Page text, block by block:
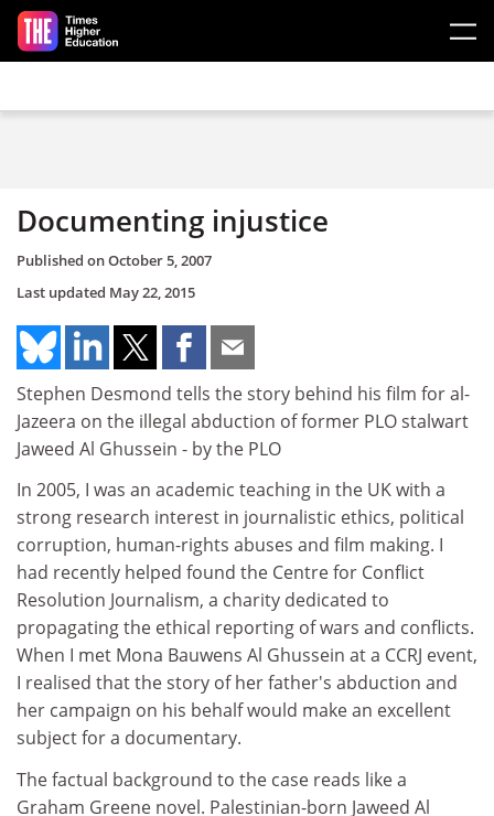
Skip to main content
Documenting injustice
Published onOctober 5, 2007
Last updated May 22, 2015
Stephen Desmond tells the story behind his film for al-
Jazeera on the illegal abduction of former PLO stalwart
Jaweed Al Ghussein - by the PLO
In 2005, I was an academic teaching in the UK with a
strong research interest in journalistic ethics, political
corruption, human-rights abuses and film making. I
had recently helped found the Centre for Conflict
Resolution Journalism, a charity dedicated to
propagating the ethical reporting of wars and conflicts.
When I met Mona Bauwens Al Ghussein at a CCRJ event,
I realised that the story of her father's abduction and
her campaign on his behalf would make an excellent
subject for a documentary.
The factual background to the case reads like a
Graham Greene novel. Palestinian-born Jaweed Al